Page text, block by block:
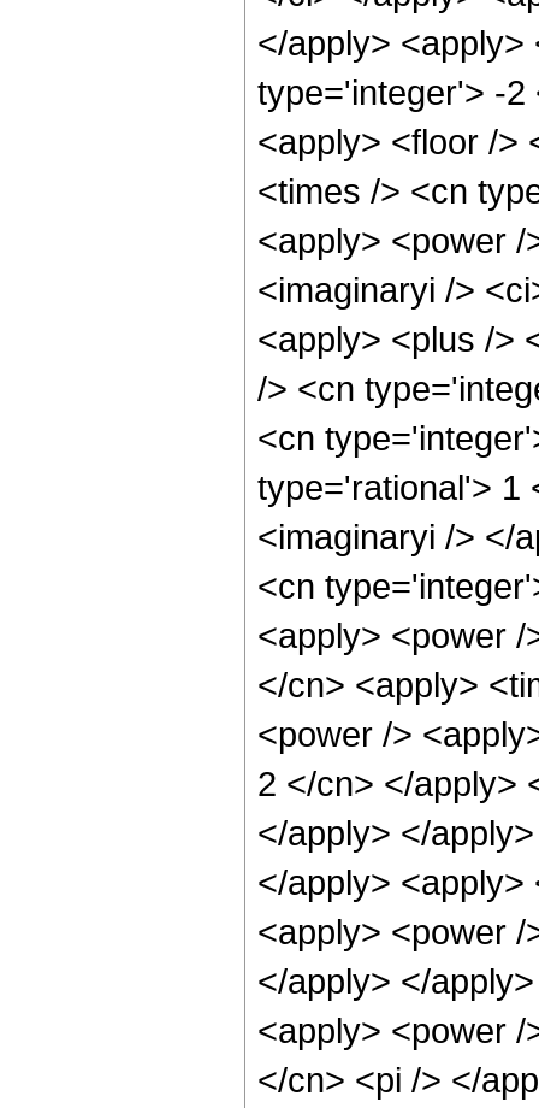
</apply> <apply>
type='integer'> -2
<apply> <floor />
<times /> <cn
<apply> <power
<imaginaryi />
<apply> <plus />
/> <cn
<cn
type='rational'> 1
<imaginaryi /> </
<cn
<apply> <power
</cn> <apply>
<power />
2 </cn> </apply>
</apply> </
</apply>
<apply> <power
</apply> </
<apply> <power
</cn> <pi /> </